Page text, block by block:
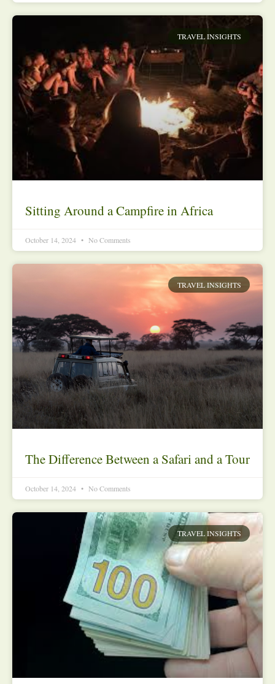
TRAVEL INSIGHTS
Sitting Around a Campfire in Africa
October 14, 2024 No Comments
TRAVEL INSIGHTS
The Difference Between a Safari and a Tour
October 14, 2024 No Comments
TRAVEL INSIGHTS